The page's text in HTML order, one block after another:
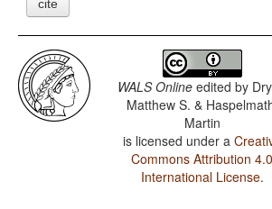
cite
WALS Online edited by
Matthew S. &
Martin
is licensed under a
Commons Attribution 4.0
International License.